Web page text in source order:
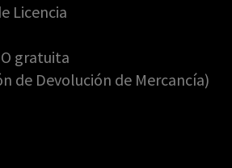
Licencia
gratuita
de Devolución de Mercancía)